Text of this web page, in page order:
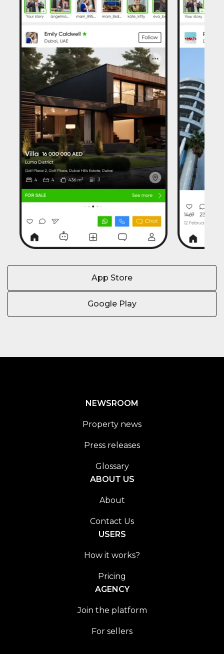
App Store
Google Play
NEWSROOM
Property news
Press releases
Glossary
ABOUT US
About
Contact Us
USERS
How it works?
Pricing
AGENCY
Join the platform
For sellers